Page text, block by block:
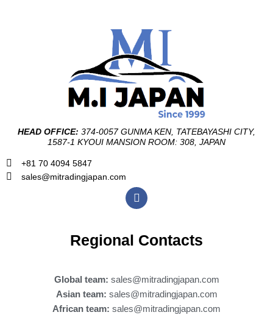
HEAD OFFICE: 374-0057 GUNMA KEN, TATEBAYASHI CITY,
1587-1 KYOUI MANSION ROOM: 308, JAPAN
+81 70 4094 5847
sales@mitradingjapan.com
F
a
c
b
o
Regional Contacts
Global team: sales@mitradingjapan.com
Asian team: sales@mitradingjapan.com
African team: sales@mitradingjapan.com